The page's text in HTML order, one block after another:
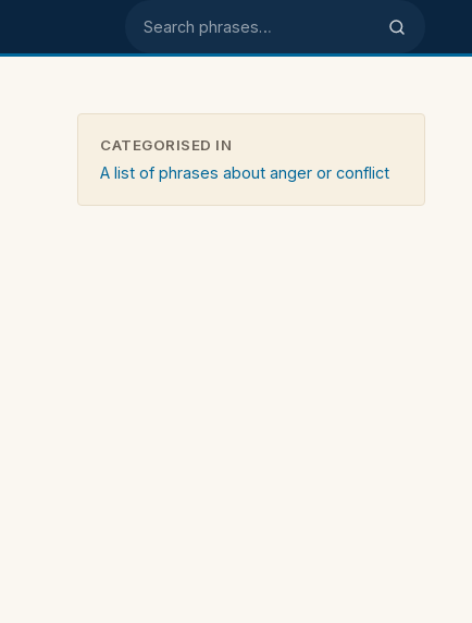
Search phrases
CATEGORISED IN
A list of phrases about anger or conflict